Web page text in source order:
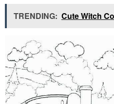
TRENDING: Cute Witch